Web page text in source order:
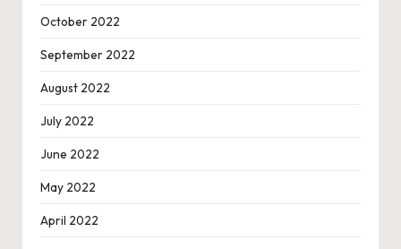
October 2022
September 2022
August 2022
July 2022
June 2022
May 2022
April 2022